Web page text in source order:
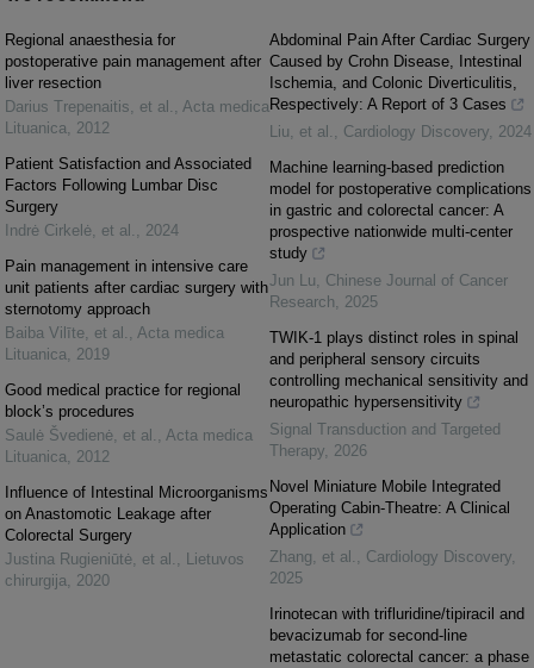
Regional anaesthesia for
postoperative pain management after
liver resection
Darius Trepenaitis, et al. , Acta medica
Lituanica, 2012
Patient Satisfaction and Associated
Factors Following Lumbar Disc
Surgery
Indrė Cirkelė, et al. , 2024
Pain management in intensive care
unit patients after cardiac surgery with
sternotomy approach
Baiba Vilīte, et al. , Acta medica
Lituanica, 2019
Good medical practice for regional
block’s procedures
Saulė Švedienė, et al. , Acta medica
Lituanica, 2012
Influence of Intestinal Microorganisms
on Anastomotic Leakage after
Colorectal Surgery
Justina Rugieniūtė, et al. , Lietuvos
chirurgija, 2020
Abdominal Pain After Cardiac Surgery
Caused by Crohn Disease, Intestinal
Ischemia, and Colonic Diverticulitis,
Respectively: A Report of 3 Cases
Liu, et al. , Cardiology Discovery, 2024
Machine learning-based prediction
model for postoperative complications
in gastric and colorectal cancer: A
prospective nationwide multi-center
study
Jun Lu, Chinese Journal of Cancer
Research, 2025
TWIK-1 plays distinct roles in spinal
and peripheral sensory circuits
controlling mechanical sensitivity and
neuropathic hypersensitivity
Signal Transduction and Targeted
Therapy, 2026
Novel Miniature Mobile Integrated
Operating Cabin-Theatre: A Clinical
Application
Zhang, et al. , Cardiology Discovery,
2025
Irinotecan with trifluridine/tipiracil and
bevacizumab for second-line
metastatic colorectal cancer: a phase